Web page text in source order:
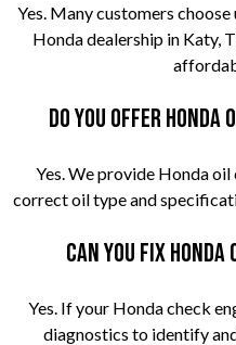
Yes. Many customers
Honda dealership in Katy,
Do you offer Honda
Yes. We provide Honda oil
correct oil type and
Can you fix
Yes. If your Honda check
diagnostics to identify